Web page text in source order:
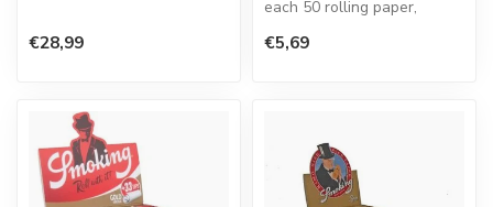
€28,99
each 50 rolling paper,
€5,69